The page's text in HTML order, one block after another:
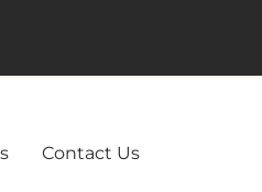
Contact Us